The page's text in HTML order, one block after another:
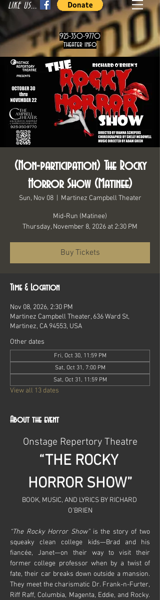
LIKE US...
925-350-9770
theater info
(Non-participation) The Rocky
Horror Show (Matinee)
Sun, Nov 08
  |
Martinez Campbell Theater
Mid-Run (Matinee)
Thursday, November 8, 2026 at 2:30 PM
Buy Tickets
Time & Location
Nov 08, 2026, 2:30 PM
Martinez Campbell Theater, 636 Ward St,
Martinez, CA 94553, USA
Other dates
Fri, Oct 30, 11:59 PM
Sat, Oct 31, 7:00 PM
Sat, Oct 31, 11:59 PM
View all 13 dates
About the event
Onstage Repertory Theatre
“THE ROCKY
HORROR SHOW”
BOOK, MUSIC, AND LYRICS BY RICHARD
O’BRIEN
“The Rocky Horror Show” is the story of two
squeaky clean college kids—Brad and his
fiancée, Janet—on their way to visit their
former college professor when by a twist of
fate, their car breaks down outside a mansion.
They meet the charismatic Dr. Frank-n-Furter,
Riff Raff, Columbia, Magenta, Eddie, and Rocky.